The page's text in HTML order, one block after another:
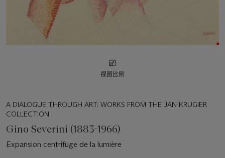
视图比例
A DIALOGUE THROUGH ART: WORKS FROM THE JAN KRUGIER
COLLECTION
Gino Severini (1883-1966)
Expansion centrifuge de la lumière